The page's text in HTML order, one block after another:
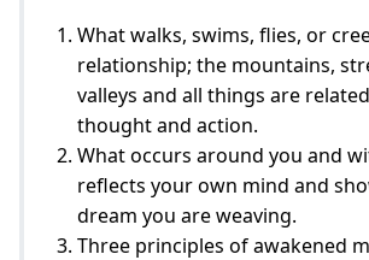
What walks, swims, flies, or
relationship; the mountains,
valleys and all things are
thought and action.
What occurs around you and
reflects your own mind and
dream you are weaving.
Three principles of awakened